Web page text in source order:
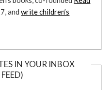
andwrite children’s
IN YOUR INBOX
FEED)